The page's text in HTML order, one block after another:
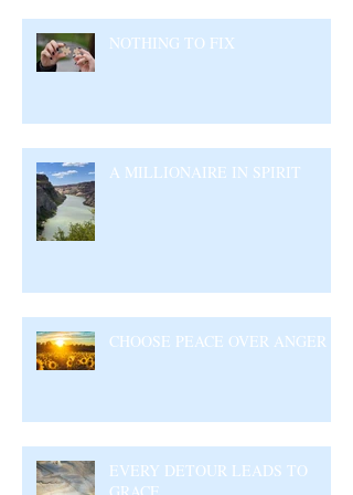
NOTHING TO FIX
A MILLIONAIRE IN SPIRIT
CHOOSE PEACE OVER ANGER
EVERY DETOUR LEADS TO